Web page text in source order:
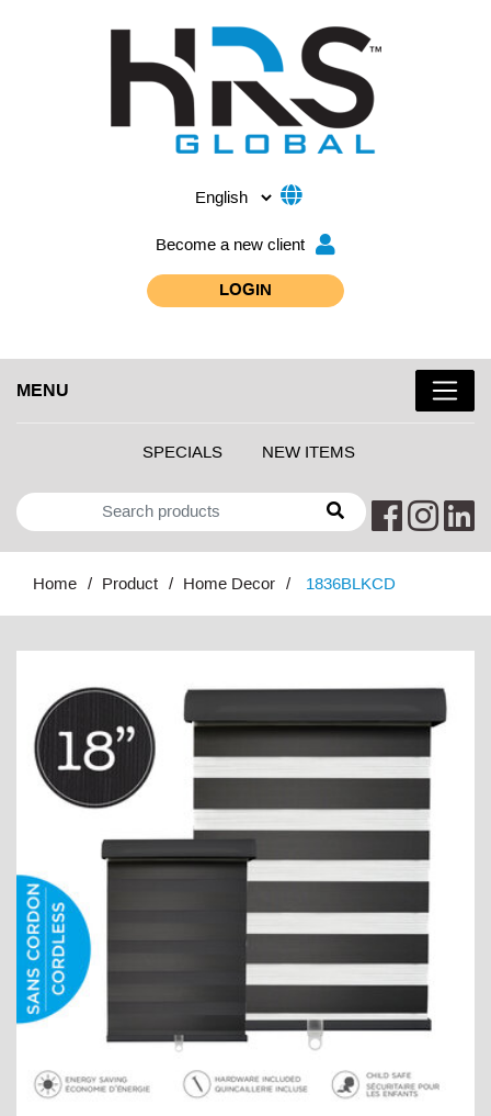
Become a new client
LOGIN
MENU
SPECIALS NEW ITEMS
Home Product Home Decor 1836BLKCD